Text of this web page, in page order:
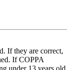
If they are correct,
If COPPA
under 13 years old